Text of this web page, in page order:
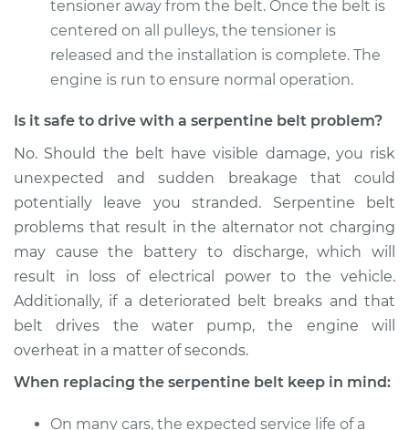
tensioner away from the belt. Once the belt is
centered on all pulleys, the tensioner is
released and the installation is complete. The
engine is run to ensure normal operation.
Is it safe to drive with a serpentine belt problem?
No. Should the belt have visible damage, you risk
unexpected and sudden breakage that could
potentially leave you stranded. Serpentine belt
problems that result in the alternator not charging
may cause the battery to discharge, which will
result in loss of electrical power to the vehicle.
Additionally, if a deteriorated belt breaks and that
belt drives the water pump, the engine will
overheat in a matter of seconds.
When replacing the serpentine belt keep in mind:
On many cars, the expected service life of a